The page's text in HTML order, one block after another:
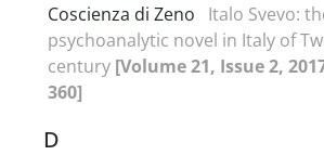
Coscienza di Zeno
Italo Svevo:
psychoanalytic novel in Italy of
century [Volume 21, Issue 2,
360]
D